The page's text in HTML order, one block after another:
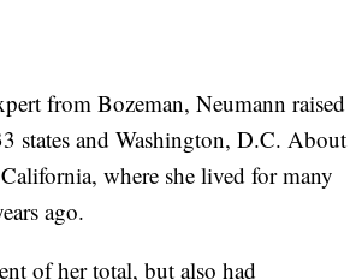
from Bozeman, Neumann raised
states and Washington, D.C. About
where she lived for many
ago.
of her total, but also had